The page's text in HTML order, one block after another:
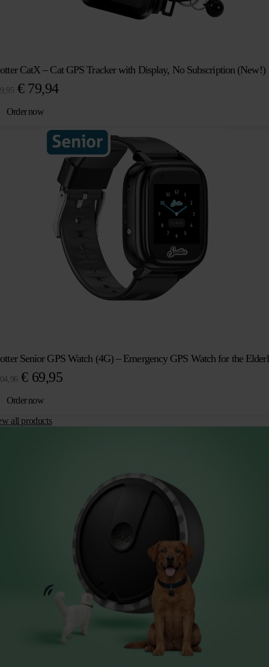
CatX – Cat GPS Tracker with Display, No Subscription (New!)
Original
price
€ 89,95.
€79,94Current
€ 79,94.
Order now
Senior GPS Watch (4G) – Emergency GPS Watch for the
Original
€ 104,96.
€ 69,95Current
€ 69,95.
Order now
all products